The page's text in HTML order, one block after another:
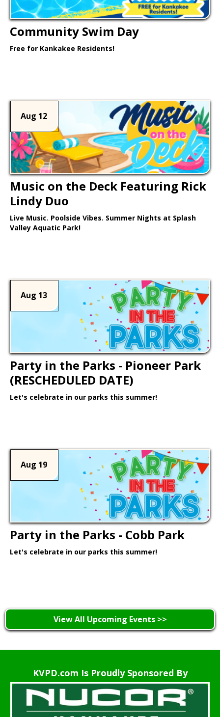
Community Swim Day
Free for Kankakee Residents!
Aug 12
Music on the Deck Featuring Rick
Lindy Duo
Live Music. Poolside Vibes. Summer Nights at Splash
Valley Aquatic Park!
Aug 13
Party in the Parks - Pioneer Park
(RESCHEDULED DATE)
Let's celebrate in our parks this summer!
Aug 19
Party in the Parks - Cobb Park
Let's celebrate in our parks this summer!
View All Upcoming Events >>
KVPD.com Is Proudly Sponsored By